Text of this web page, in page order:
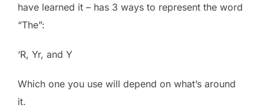
have learned it – has 3 ways to represent the word
“The”:
‘R, Yr, and Y
Which one you use will depend on what’s around
it.